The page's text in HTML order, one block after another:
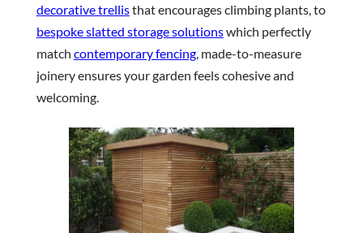
decorative trellisthat encourages climbing plants, to
bespoke slatted storage solutionswhich perfectly
match contemporary fencing, made-to-measure
joinery ensures your garden feels cohesive and
welcoming.